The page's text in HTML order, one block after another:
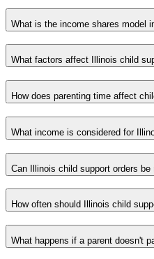
What is the income shares model
What factors affect Illinois child
How does parenting time affect
What income is considered for
Can Illinois child support orders be
How often should Illinois child
What happens if a parent doesn't